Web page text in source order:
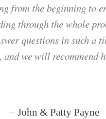
from the beginning to
through the whole
questions in such a
and we will recommend
– John & Patty Payne